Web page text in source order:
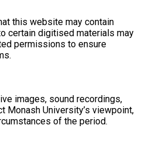
this website may contain
certain digitised materials may
permissions to ensure
images, sound recordings,
Monash University’s viewpoint,
of the period.